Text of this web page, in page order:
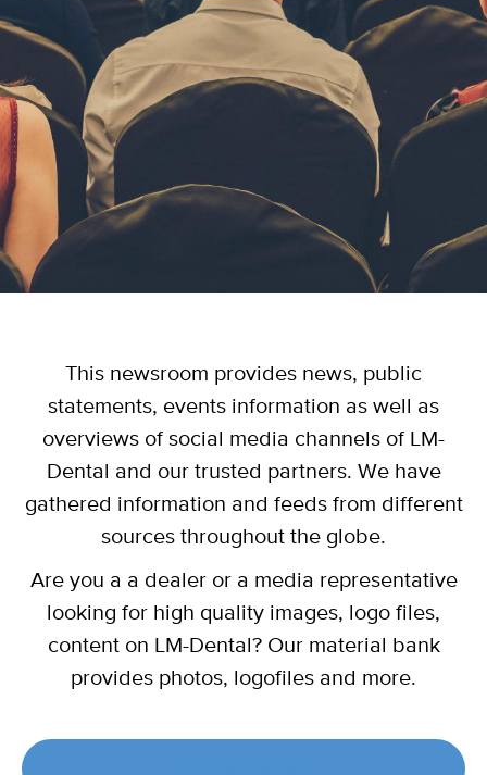
This newsroom provides news, public
statements, events information as well as
overviews of social media channels of LM-
Dental and our trusted partners. We have
gathered information and feeds from different
sources throughout the globe.
Are you a a dealer or a media representative
looking for high quality images, logo files,
content on LM-Dental? Our material bank
provides photos, logofiles and more.